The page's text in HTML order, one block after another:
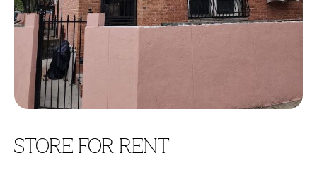
STORE FOR RENT